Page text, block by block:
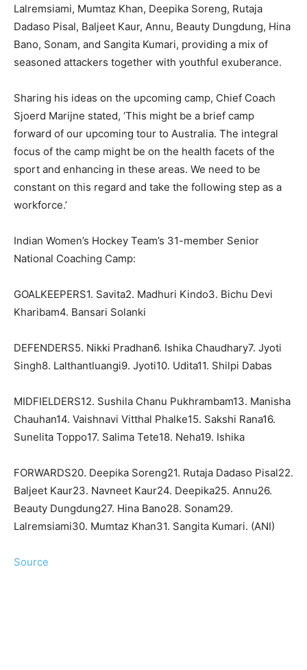
Lalremsiami, Mumtaz Khan, Deepika Soreng, Rutaja
Dadaso Pisal, Baljeet Kaur, Annu, Beauty Dungdung, Hina
Bano, Sonam, and Sangita Kumari, providing a mix of
seasoned attackers together with youthful exuberance.
Sharing his ideas on the upcoming camp, Chief Coach
Sjoerd Marijne stated, ‘This might be a brief camp
forward of our upcoming tour to Australia. The integral
focus of the camp might be on the health facets of the
sport and enhancing in these areas. We need to be
constant on this regard and take the following step as a
workforce.’
Indian Women’s Hockey Team’s 31-member Senior
National Coaching Camp:
GOALKEEPERS1. Savita2. Madhuri Kindo3. Bichu Devi
Kharibam4. Bansari Solanki
DEFENDERS5. Nikki Pradhan6. Ishika Chaudhary7. Jyoti
Singh8. Lalthantluangi9. Jyoti10. Udita11. Shilpi Dabas
MIDFIELDERS12. Sushila Chanu Pukhrambam13. Manisha
Chauhan14. Vaishnavi Vitthal Phalke15. Sakshi Rana16.
Sunelita Toppo17. Salima Tete18. Neha19. Ishika
FORWARDS20. Deepika Soreng21. Rutaja Dadaso Pisal22.
Baljeet Kaur23. Navneet Kaur24. Deepika25. Annu26.
Beauty Dungdung27. Hina Bano28. Sonam29.
Lalremsiami30. Mumtaz Khan31. Sangita Kumari. (ANI)
Source